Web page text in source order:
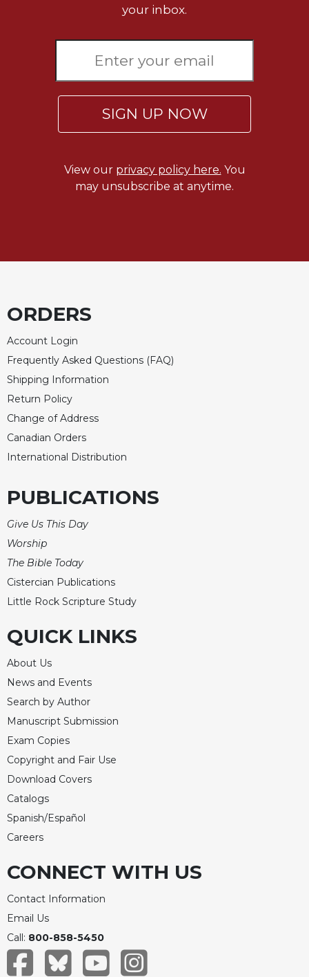
your inbox.
SIGN UP NOW
View our privacy policy here. You
may unsubscribe at anytime.
ORDERS
Account Login
Frequently Asked Questions (FAQ)
Shipping Information
Return Policy
Change of Address
Canadian Orders
International Distribution
PUBLICATIONS
Give Us This Day
Worship
The Bible Today
Cistercian Publications
Little Rock Scripture Study
QUICK LINKS
About Us
News and Events
Search by Author
Manuscript Submission
Exam Copies
Copyright and Fair Use
Download Covers
Catalogs
Spanish/Español
Careers
CONNECT WITH US
Contact Information
Email Us
Call: 800-858-5450